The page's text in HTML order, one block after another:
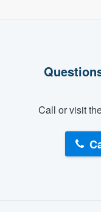
Call or visit